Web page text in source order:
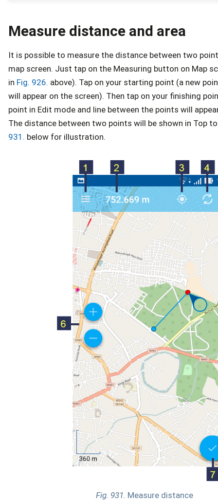
Measure distance and area
It is possible to measure the distance between two
map screen. Just tap on the Measuring button on Map
in Fig. 926. above). Tap on your starting point (a new
will appear on the screen). Then tap on your finishing
point in Edit mode and line between the points will
The distance between two points will be shown in Top
931. below for illustration.
Fig. 931. Measure distance